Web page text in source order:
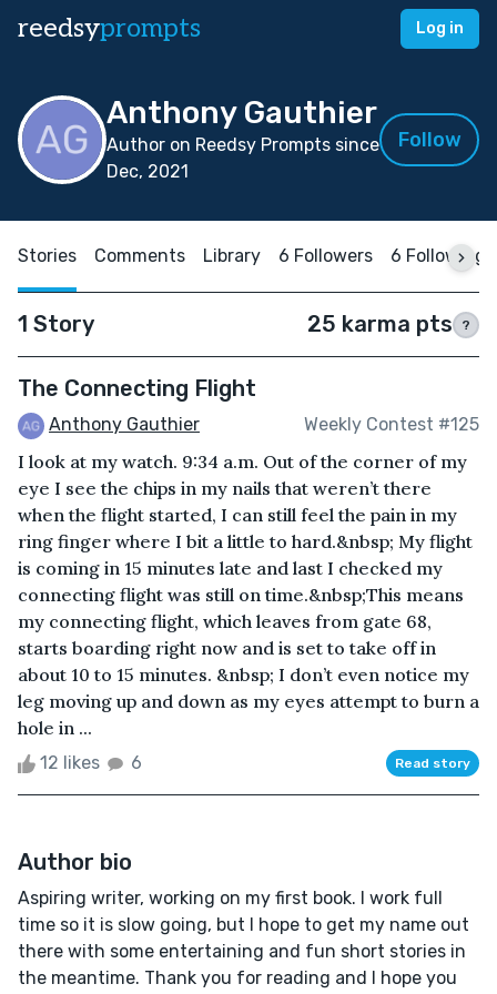
reedsyprompts Log in
Anthony Gauthier
Author on Reedsy Prompts since
Dec, 2021
Follow
Stories Comments Library 6 Followers 6 Following
1 Story 25 karma pts ?
The Connecting Flight
Anthony Gauthier Weekly Contest #125
I look at my watch. 9:34 a.m. Out of the corner of my
eye I see the chips in my nails that weren’t there
when the flight started, I can still feel the pain in my
ring finger where I bit a little to hard.&nbsp; My flight
is coming in 15 minutes late and last I checked my
connecting flight was still on time.&nbsp;This means
my connecting flight, which leaves from gate 68,
starts boarding right now and is set to take off in
about 10 to 15 minutes. &nbsp; I don’t even notice my
leg moving up and down as my eyes attempt to burn a
hole in ...
12 likes 6 Read story
Author bio
Aspiring writer, working on my first book. I work full
time so it is slow going, but I hope to get my name out
there with some entertaining and fun short stories in
the meantime. Thank you for reading and I hope you